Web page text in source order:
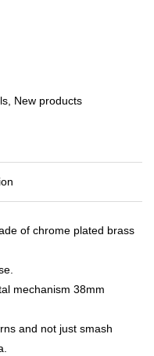
New products
of chrome plated brass
mechanism 38mm
and not just smash